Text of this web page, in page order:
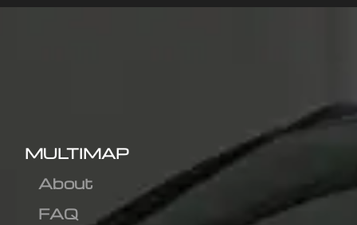
MULTIMAP
About
FAQ